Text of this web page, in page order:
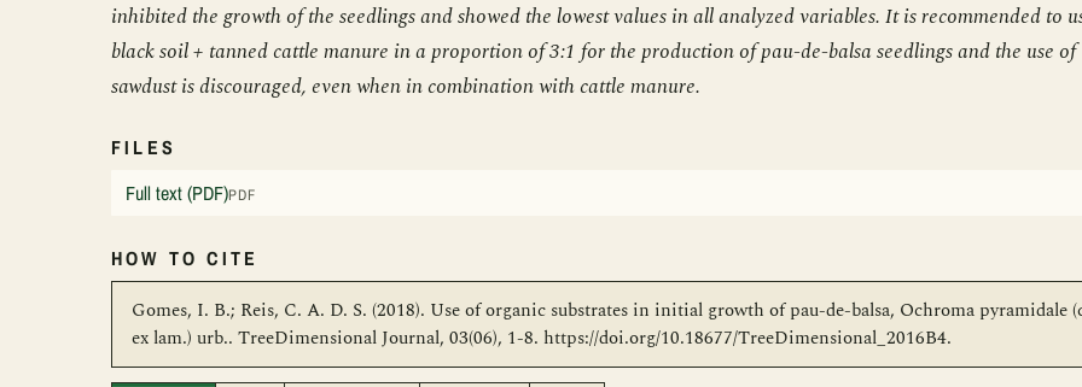
inhibited the growth of the seedlings and showed the lowest values in all analyzed variables. It is recommended to
black soil + tanned cattle manure in a proportion of 3:1 for the production of pau-de-balsa seedlings and the use of
sawdust is discouraged, even when in combination with cattle manure.
FILES
Full text (PDF)PDF
HOW TO CITE
Gomes, I. B.; Reis, C. A. D. S. (2018). Use of organic substrates in initial growth of pau-de-balsa, Ochroma pyramidale
ex lam.) urb.. TreeDimensional Journal, 03(06), 1-8. https://doi.org/10.18677/TreeDimensional_2016B4.